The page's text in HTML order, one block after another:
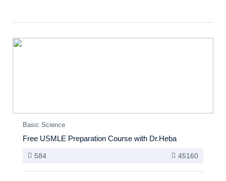
Basic Science
Free USMLE Preparation Course with Dr.Heba
584 45160